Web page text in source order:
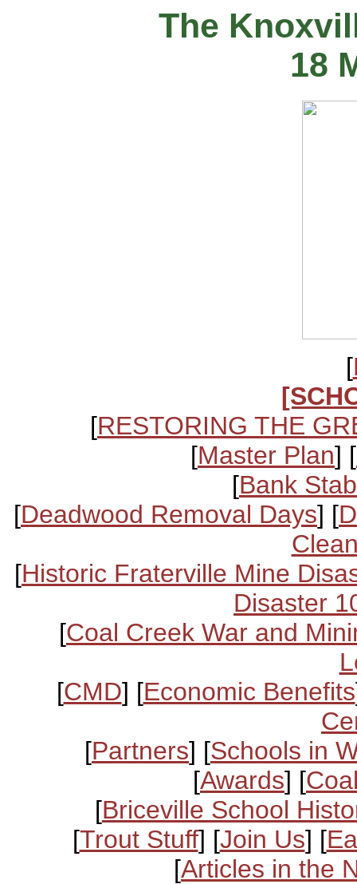
The
18
[
[RESTORING THE
[Master Plan] [
[Bank
[Deadwood Removal Days] [
[Historic Fraterville Mine
Disaster
[Coal Creek War and
[CMD] [Economic Benefits
[Partners] [Schools in
[Awards] [
[Briceville School
[Trout Stuff] [Join Us] [
[Articles in the